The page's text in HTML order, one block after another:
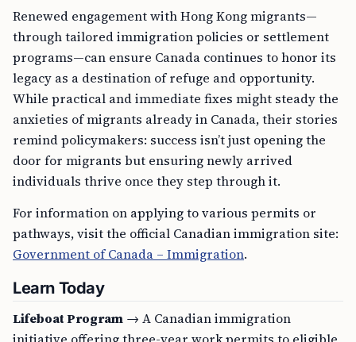
Renewed engagement with Hong Kong migrants—
through tailored immigration policies or settlement
programs—can ensure Canada continues to honor its
legacy as a destination of refuge and opportunity.
While practical and immediate fixes might steady the
anxieties of migrants already in Canada, their stories
remind policymakers: success isn’t just opening the
door for migrants but ensuring newly arrived
individuals thrive once they step through it.
For information on applying to various permits or
pathways, visit the official Canadian immigration site:
Government of Canada – Immigration.
Learn Today
Lifeboat Program → A Canadian immigration